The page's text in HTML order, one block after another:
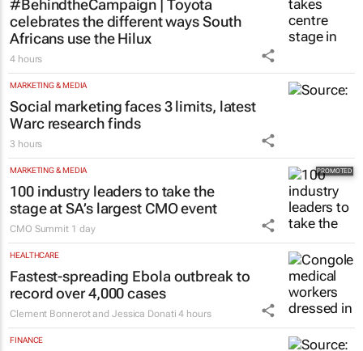
#BehindtheCampaign | Toyota
celebrates the different ways South
Africans use the Hilux
4 hours
MARKETING & MEDIA
Social marketing faces 3 limits, latest
Warc research finds
3 hours
MARKETING & MEDIA
100 industry leaders to take the
stage at SA’s largest CMO event
CMO Summit 1 day
HEALTHCARE
Fastest-spreading Ebola outbreak to
record over 4,000 cases
Clement Bonnerot and Jessica Donati 4 hours
FINANCE